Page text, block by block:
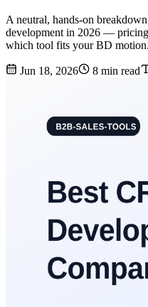
A neutral, hands-on
development in 2026 —
which tool fits your BD motion.
Jun 18, 2026 8 min read